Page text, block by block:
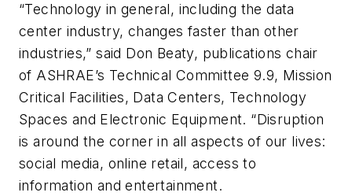
“Technology in general, including the data
center industry, changes faster than other
industries,” said Don Beaty, publications chair
of ASHRAE’s Technical Committee 9.9, Mission
Critical Facilities, Data Centers, Technology
Spaces and Electronic Equipment. “Disruption
is around the corner in all aspects of our lives:
social media, online retail, access to
information and entertainment.